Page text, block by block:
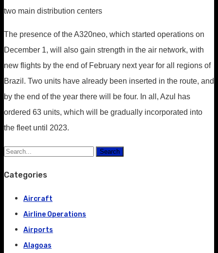
two main distribution centers
The presence of the A320neo, which started operations on
December 1, will also gain strength in the air network, with
new flights by the end of February next year for all regions of
Brazil. Two units have already been inserted in the route, and
by the end of the year there will be four. In all, Azul has
ordered 63 units, which will be gradually incorporated into
the fleet until 2023.
Search
Categories
Aircraft
Airline Operations
Airports
Alagoas